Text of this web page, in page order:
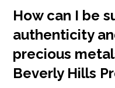
How can I be
authenticity
precious
Beverly Hills